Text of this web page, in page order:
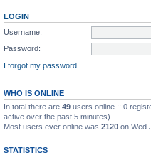
LOGIN
Username:
Password:
I forgot my password
WHO IS ONLINE
In total there are 49 users online :: 0
active over the past 5 minutes)
Most users ever online was 2120 on Wed
STATISTICS